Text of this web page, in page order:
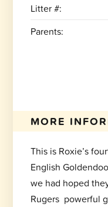
Litter #:
Parents:
MORE
This is Roxie’s
English
we had hoped
Rugers powerful